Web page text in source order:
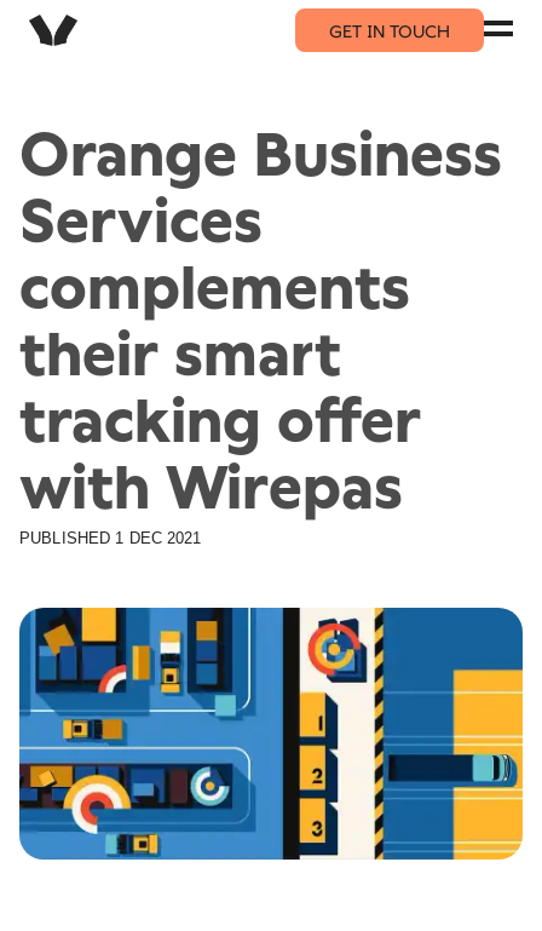
GET IN TOUCH
Orange Business
Services
complements
their smart
tracking offer
with Wirepas
PUBLISHED 1 DEC 2021